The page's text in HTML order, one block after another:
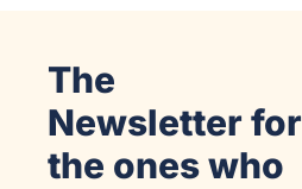
The
Newsletter for
the ones who